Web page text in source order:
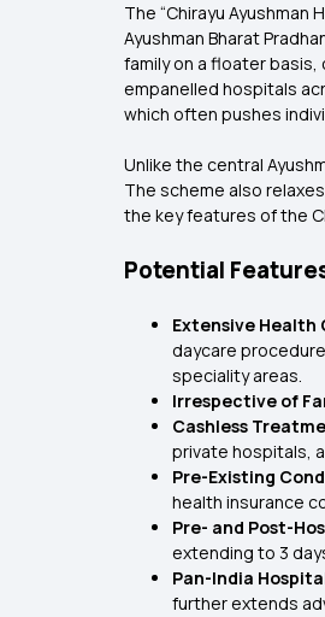
The “Chirayu Ayushman
Ayushman Bharat
family on a floater
empanelled hospitals
which often pushes
Unlike the central
The scheme also
the key features of the
Potential
Extensive
daycare
speciality areas.
Irrespective of
Cashless
private hospitals,
Pre-Existing
health insurance
Pre- and Post-
extending to 3
Pan-India
further extends